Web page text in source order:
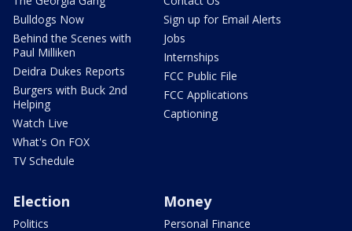
Bulldogs Now
Behind the Scenes with
Paul Milliken
Deidra Dukes Reports
Burgers with Buck 2nd
Helping
Watch Live
What's On FOX
TV Schedule
Sign up for Email Alerts
Jobs
Internships
FCC Public File
FCC Applications
Captioning
Election
Politics
Money
Personal Finance